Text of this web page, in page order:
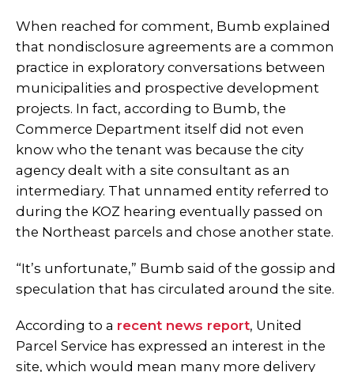
When reached for comment, Bumb explained
that nondisclosure agreements are a common
practice in exploratory conversations between
municipalities and prospective development
projects. In fact, according to Bumb, the
Commerce Department itself did not even
know who the tenant was because the city
agency dealt with a site consultant as an
intermediary. That unnamed entity referred to
during the KOZ hearing eventually passed on
the Northeast parcels and chose another state.
“It’s unfortunate,” Bumb said of the gossip and
speculation that has circulated around the site.
According to a recent news report, United
Parcel Service has expressed an interest in the
site, which would mean many more delivery